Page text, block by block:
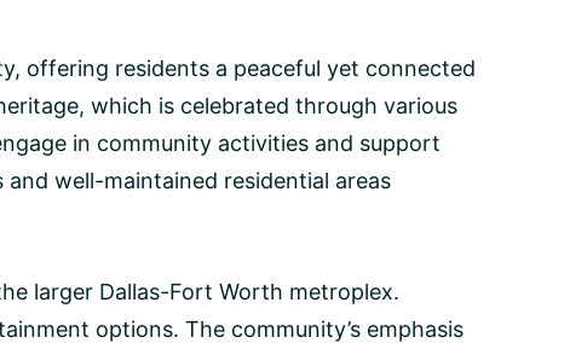
offering residents a peaceful yet connected
which is celebrated through various
in community activities and support
well-maintained residential areas
larger Dallas-Fort Worth metroplex.
options. The community’s emphasis